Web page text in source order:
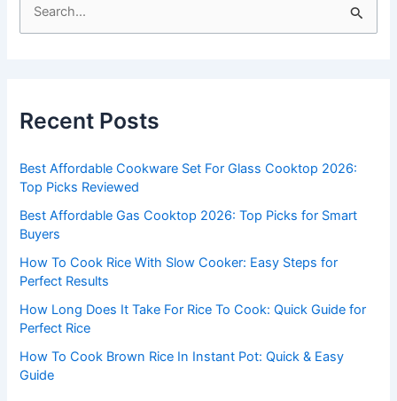
h
o
r
:
Recent Posts
Best Affordable Cookware Set For Glass Cooktop 2026:
Top Picks Reviewed
Best Affordable Gas Cooktop 2026: Top Picks for Smart
Buyers
How To Cook Rice With Slow Cooker: Easy Steps for
Perfect Results
How Long Does It Take For Rice To Cook: Quick Guide for
Perfect Rice
How To Cook Brown Rice In Instant Pot: Quick & Easy
Guide